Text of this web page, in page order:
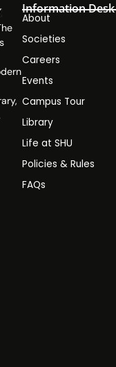
Information Desk
About
Societies
Careers
Events
Campus Tour
Library
Life at SHU
Policies & Rules
FAQs